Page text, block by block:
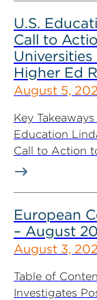
U.S.
Call to
Higher Ed
August 5,
Key
Education
Call to Action
European
– August
August 3,
Table of
Investigates